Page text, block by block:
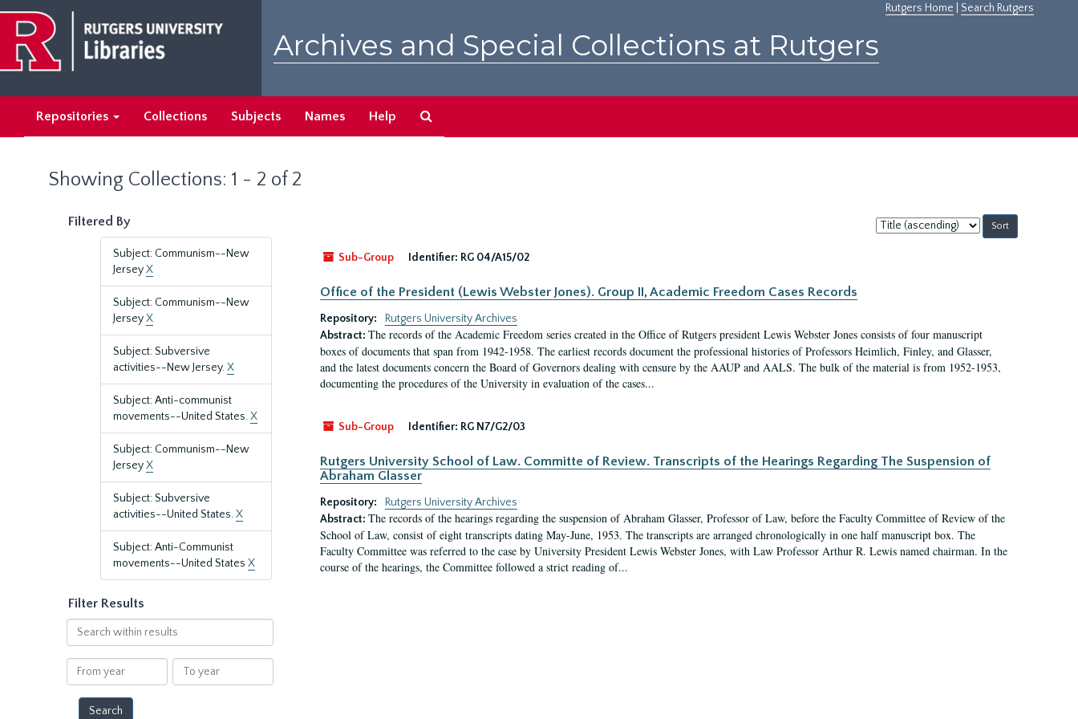
main
content
search
results
Rutgers Home Search Rutgers
Archives and Special Collections at Rutgers
Repositories Collections Subjects Names Help
Showing Collections: 1 - 2 of 2
Filtered By
Subject: Communism--New
JerseyX
Subject: Communism--New
JerseyX
Subject: Subversive
activities--New Jersey.X
Subject: Anti-communist
movements--United States.X
Subject: Communism--New
JerseyX
Subject: Subversive
activities--United States.X
Subject: Anti-Communist
movements--United States X
Filter Results
Search
within
results
From
year
To
year
Sort
by:
Sub-Group
Identifier: RG 04/A15/02
Office of the President (Lewis Webster Jones). Group II, Academic Freedom Cases Records
Repository:
Rutgers University Archives
Abstract: The records of the Academic Freedom series created in the Office of Rutgers president Lewis Webster Jones consists of four manuscript
boxes of documents that span from 1942-1958. The earliest records document the professional histories of Professors Heimlich, Finley, and Glasser,
and the latest documents concern the Board of Governors dealing with censure by the AAUP and AALS. The bulk of the material is from 1952-1953,
documenting the procedures of the University in evaluation of the cases...
Sub-Group Identifier: RG N7/G2/03
Rutgers University School of Law. Committe of Review. Transcripts of the Hearings Regarding The Suspension of
Abraham Glasser
Repository:
Rutgers University Archives
Abstract: The records of the hearings regarding the suspension of Abraham Glasser, Professor of Law, before the Faculty Committee of Review of the
School of Law, consist of eight transcripts dating May-June, 1953. The transcripts are arranged chronologically in one half manuscript box. The
Faculty Committee was referred to the case by University President Lewis Webster Jones, with Law Professor Arthur R. Lewis named chairman. In the
course of the hearings, the Committee followed a strict reading of...